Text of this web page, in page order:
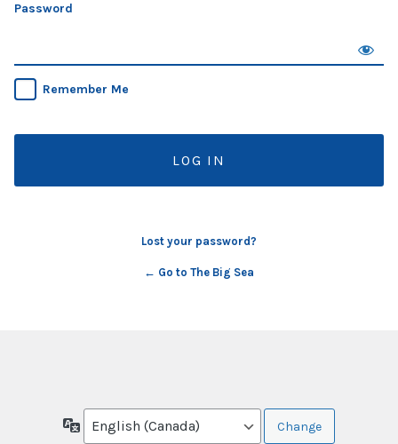
Password
Remember Me
Lost your password?
← Go to The Big Sea
Language